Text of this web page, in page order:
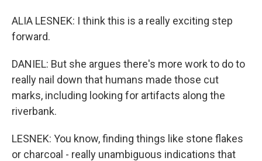
ALIA LESNEK: I think this is a really exciting step
forward.
DANIEL: But she argues there's more work to do to
really nail down that humans made those cut
marks, including looking for artifacts along the
riverbank.
LESNEK: You know, finding things like stone flakes
or charcoal - really unambiguous indications that